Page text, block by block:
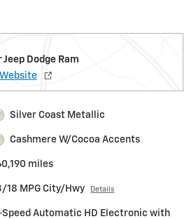
Dodge Ram
Website
Silver Coast Metallic
Cashmere W/Cocoa Accents
miles
18 MPG City/Hwy Details
Automatic HD Electronic with